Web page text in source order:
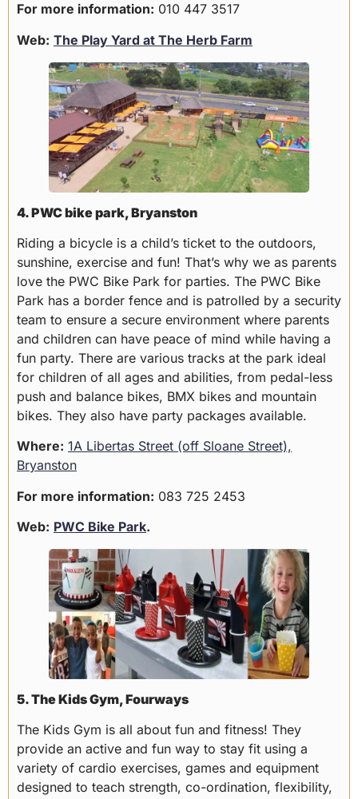
For more information: 010 447 3517
Web: The Play Yard at The Herb Farm
4. PWC bike park, Bryanston
Riding a bicycle is a child’s ticket to the outdoors,
sunshine, exercise and fun! That’s why we as parents
love the PWC Bike Park for parties. The PWC Bike
Park has a border fence and is patrolled by a security
team to ensure a secure environment where parents
and children can have peace of mind while having a
fun party. There are various tracks at the park ideal
for children of all ages and abilities, from pedal-less
push and balance bikes, BMX bikes and mountain
bikes. They also have party packages available.
Where: 1A Libertas Street (off Sloane Street),
Bryanston
For more information: 083 725 2453
Web: PWC Bike Park.
5. The Kids Gym, Fourways
The Kids Gym is all about fun and fitness! They
provide an active and fun way to stay fit using a
variety of cardio exercises, games and equipment
designed to teach strength, co-ordination, flexibility,